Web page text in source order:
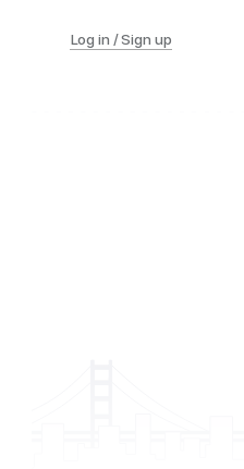
Log in / Sign up